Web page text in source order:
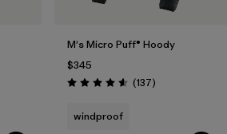
M's Micro Puff® Hoody
$345
Rating: 4.6 / 5 (137Reviews
)
windproof